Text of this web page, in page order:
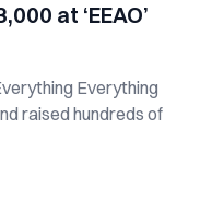
at ‘EEAO’
Everything
raised hundreds of